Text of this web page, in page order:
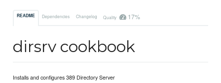
README Dependencies Changelog Quality 17%
dirsrv cookbook
Installs and configures 389 Directory Server